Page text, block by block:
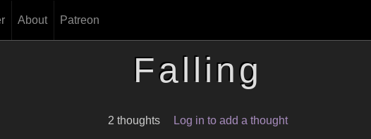
About Patreon
Falling
2 thoughts Log in to add a thought